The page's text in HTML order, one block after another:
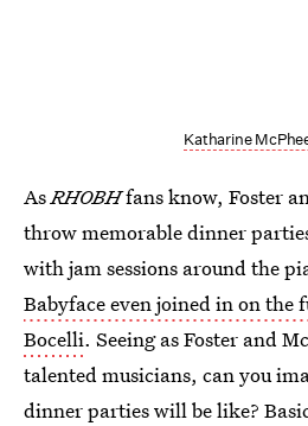
Katharine
AsRHOBHfans know, Foster
throw memorable dinner
with jam sessions around the
Babyface even joined in on the
Bocelli. Seeing as Foster and
talented musicians, can you
dinner parties will be like?